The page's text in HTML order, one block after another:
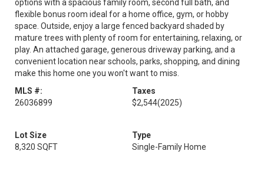
options with a spacious family room, second full bath, and
flexible bonus room ideal for a home office, gym, or hobby
space. Outside, enjoy a large fenced backyard shaded by
mature trees with plenty of room for entertaining, relaxing, or
play. An attached garage, generous driveway parking, and a
convenient location near schools, parks, shopping, and dining
make this home one you won't want to miss.
MLS #:
26036899
Taxes
$2,544(2025)
Lot Size
8,320 SQFT
Type
Single-Family Home